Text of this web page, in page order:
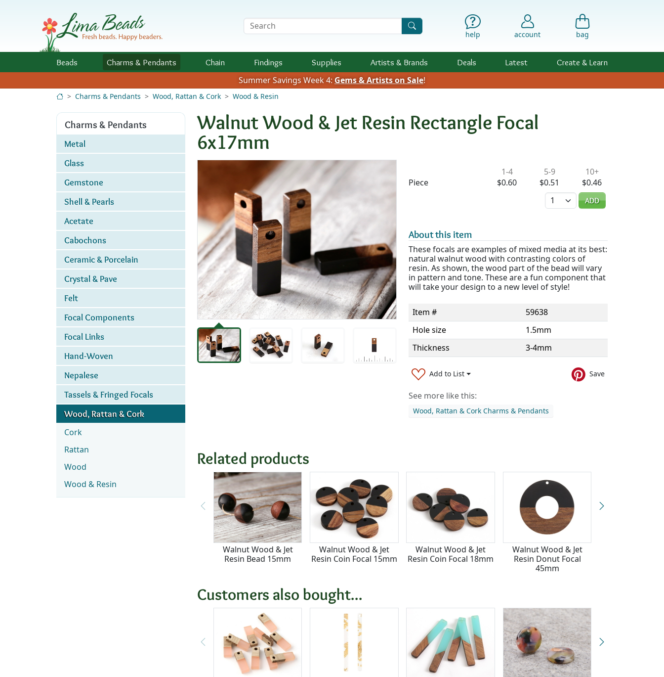
Search Terms
help account bag
Beads Charms & Pendants Chain Findings Supplies Artists & Brands Deals Latest Create & Learn
Summer Savings Week 4: Gems & Artists on Sale!
Charms & Pendants Wood, Rattan & Cork Wood & Resin
Charms & Pendants
Metal
Glass
Gemstone
Shell & Pearls
Acetate
Cabochons
Ceramic & Porcelain
Crystal & Pave
Felt
Focal Components
Focal Links
Hand-Woven
Nepalese
Tassels & Fringed Focals
Wood, Rattan & Cork
Cork
Rattan
Wood
Wood & Resin
Walnut Wood & Jet Resin Rectangle Focal
6x17mm
Availability & Pricing
Piece
1-4
$0.60
5-9
$0.51
10+
$0.46
Quantity
ADD
About this item
These focals are examples of mixed media at its best:
natural walnut wood with contrasting colors of
resin. As shown, the wood part of the bead will vary
in pattern and tone. These are a fun component that
will take your design to a new level of style!
Item #
59638
Hole size
1.5mm
Thickness
3-4mm
Add to List Save
See more like this:
Wood, Rattan & Cork Charms & Pendants
Related products
Walnut Wood & Jet
Resin Bead 15mm
Walnut Wood & Jet
Resin Coin Focal 15mm
Walnut Wood & Jet
Resin Coin Focal 18mm
Walnut Wood & Jet
Resin Donut Focal
45mm
Customers also bought...